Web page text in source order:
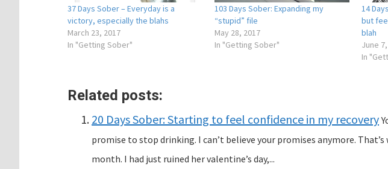
37 Days Sober – Everyday is a
victory, especially the blahs
March 23, 2017
In "Getting Sober"
103 Days Sober: Expanding my
“stupid” file
May 28, 2017
In "Getting Sober"
14
but
blah
June
In
Related posts:
20 Days Sober: Starting to feel confidence in my recovery
promise to stop drinking. I can’t believe your promises anymore.
month. I had just ruined her valentine’s day,...